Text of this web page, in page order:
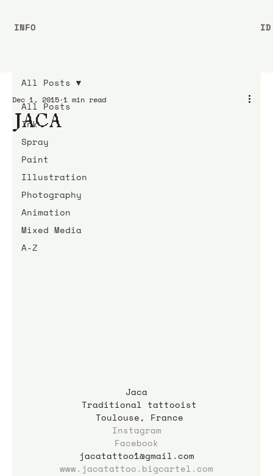
All Posts
Ink
Spray
Paint
Illustration
Photography
Animation
Mixed Media
A-Z
All Posts
JACA
Dec 1, 2015 1 min read
Jaca
Traditional tattooist
Toulouse, France
Instagram
Facebook
jacatattoo1@gmail.com
www.jacatattoo.bigcartel.com
INFO ID